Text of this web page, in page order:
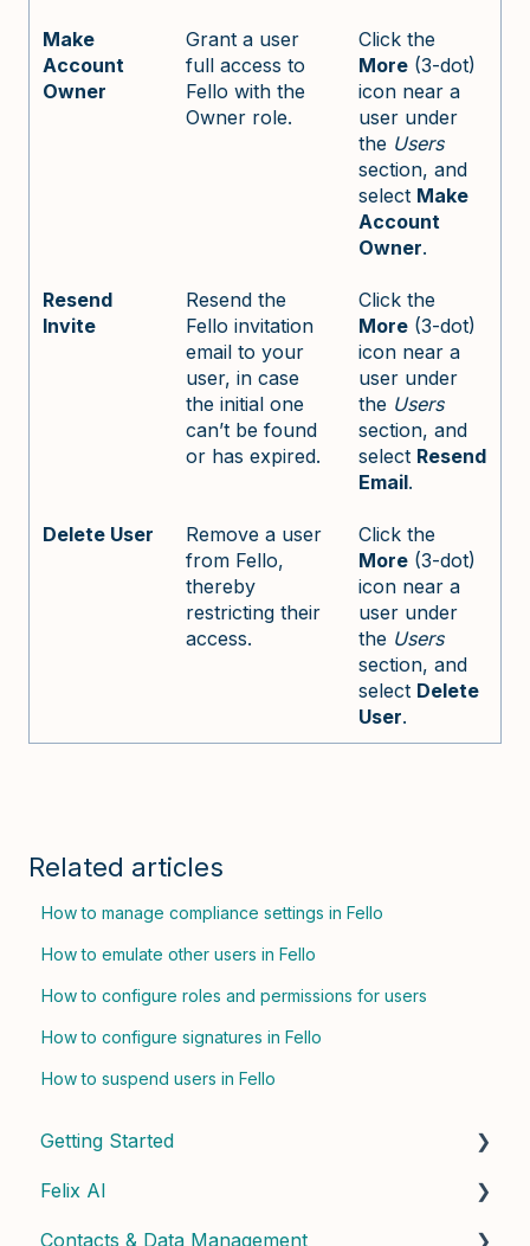
Make
Account
Owner
Grant a user
full access to
Fello with the
Owner role.
Click the
More (3-dot)
icon near a
user under
the Users
section, and
select Make
Account
Owner.
Resend
Invite
Resend the
Fello invitation
email to your
user, in case
the initial one
can’t be found
or has expired.
Click the
More (3-dot)
icon near a
user under
the Users
section, and
select Resend
Email.
Delete User
Remove a user
from Fello,
thereby
restricting their
access.
Click the
More (3-dot)
icon near a
user under
the Users
section, and
select Delete
User.
Related articles
How to manage compliance settings in Fello
How to emulate other users in Fello
How to configure roles and permissions for users
How to configure signatures in Fello
How to suspend users in Fello
Getting Started
Quick Start Guide
Admin Setup
Felix AI
Getting Started with Felix
Contacts & Data Management